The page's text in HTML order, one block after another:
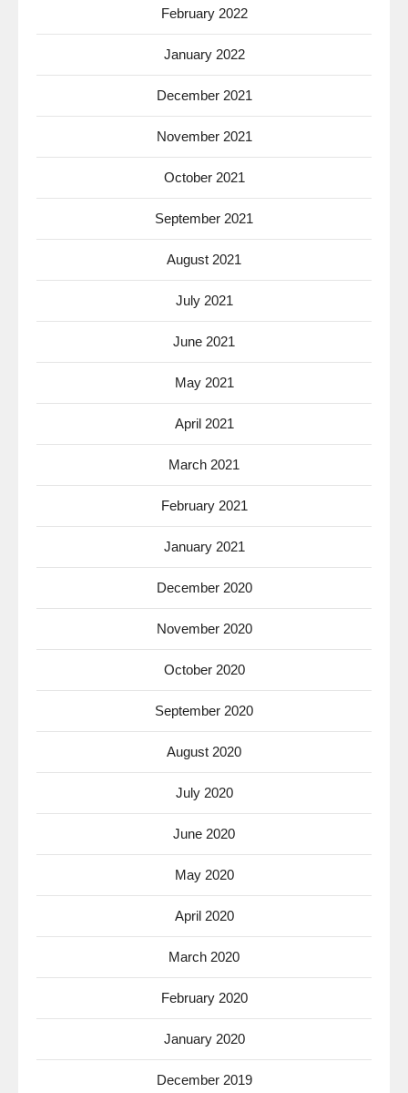
February 2022
January 2022
December 2021
November 2021
October 2021
September 2021
August 2021
July 2021
June 2021
May 2021
April 2021
March 2021
February 2021
January 2021
December 2020
November 2020
October 2020
September 2020
August 2020
July 2020
June 2020
May 2020
April 2020
March 2020
February 2020
January 2020
December 2019